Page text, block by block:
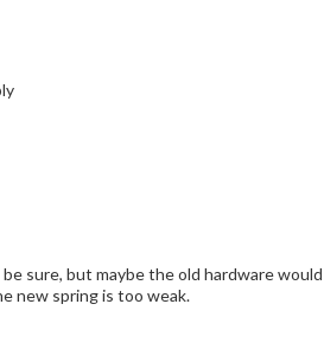
just by comparing the old and the new. For sure the new spring is too weak.